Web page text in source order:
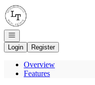
Go to: Homepage
Open navigation
Login
Register
Overview
Features